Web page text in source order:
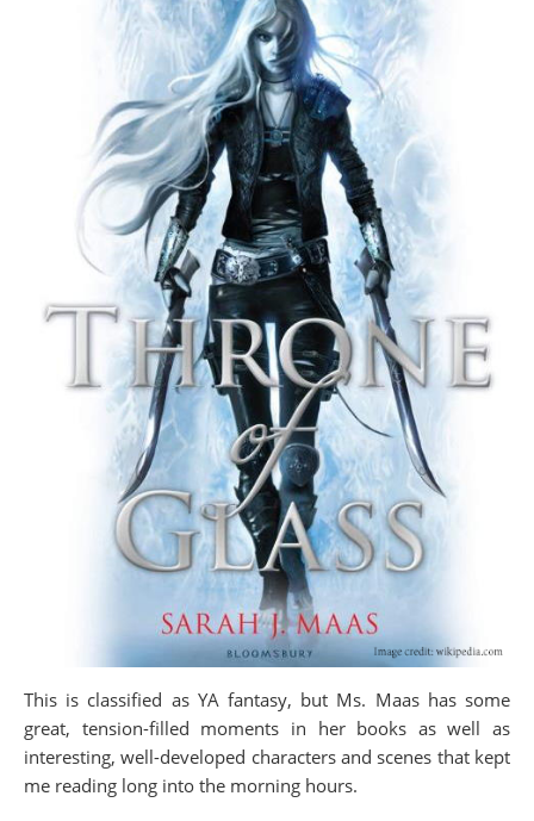
This is classified as YA fantasy, but Ms. Maas has some
great, tension-filled moments in her books as well as
interesting, well-developed characters and scenes that kept
me reading long into the morning hours.